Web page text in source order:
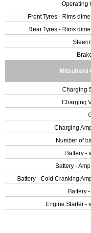
Operating
Front Tyres - Rims
Rear Tyres - Rims
Mitsubishi
Charging
Charging
Charging
Number of
Battery -
Battery -
Battery - Cold Cranking
Battery
Engine Starter -